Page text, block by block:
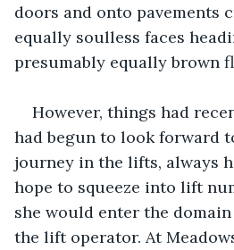
doors and onto pavements
equally soulless faces
presumably equally brown
However, things had
had begun to look forward
journey in the lifts, always
hope to squeeze into lift
she would enter the
the lift operator. At